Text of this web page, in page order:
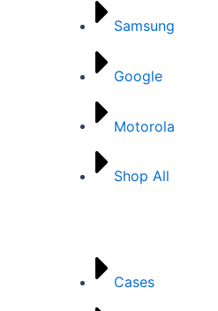
Samsung
Google
Motorola
Shop All
Cases